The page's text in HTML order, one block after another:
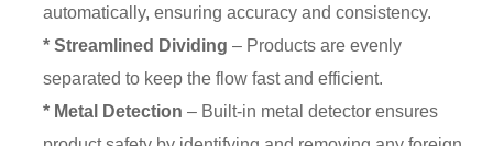
automatically, ensuring accuracy and consistency.
*Streamlined Dividing – Products are evenly
separated to keep the flow fast and efficient.
* Metal Detection – Built-in metal detector ensures